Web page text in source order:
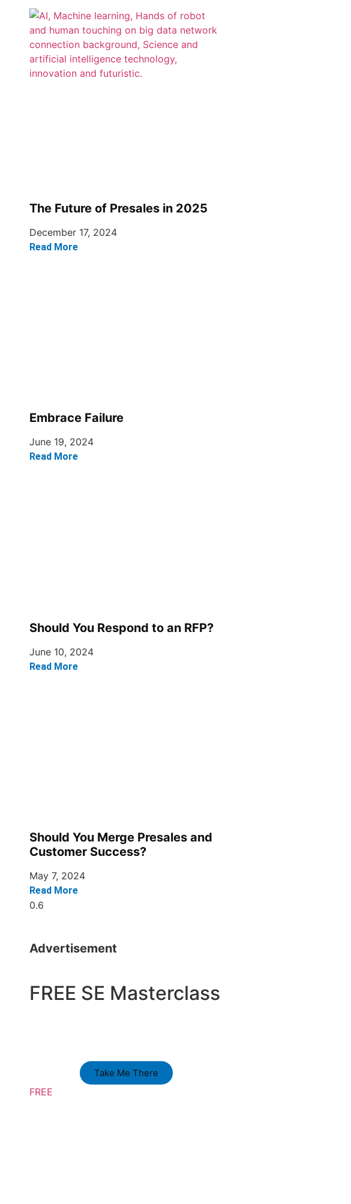
The Future of Presales in 2025
December 17, 2024
Read More
Embrace Failure
June 19, 2024
Read More
Should You Respond to an RFP?
June 10, 2024
Read More
Should You Merge Presales and
Customer Success?
May 7, 2024
Read More
Advertisement
FREE SE Masterclass
Take Me There
FREE